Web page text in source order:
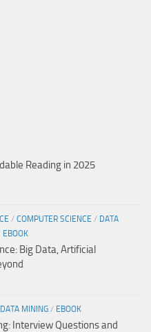
Reading in 2025
/ COMPUTER SCIENCE / DATA
EBOOK
Big Data, Artificial
DATA MINING / EBOOK
Interview Questions and